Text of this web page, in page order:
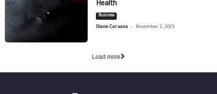
Health
Business
Diane Caruana - November 2, 2025
Load more